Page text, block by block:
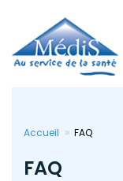
content
Accueil FAQ
FAQ